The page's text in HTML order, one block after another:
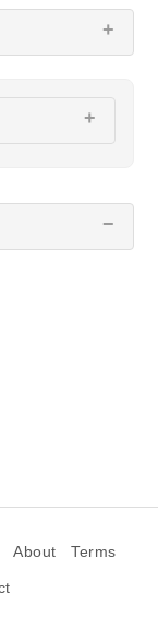
this time.
About Terms